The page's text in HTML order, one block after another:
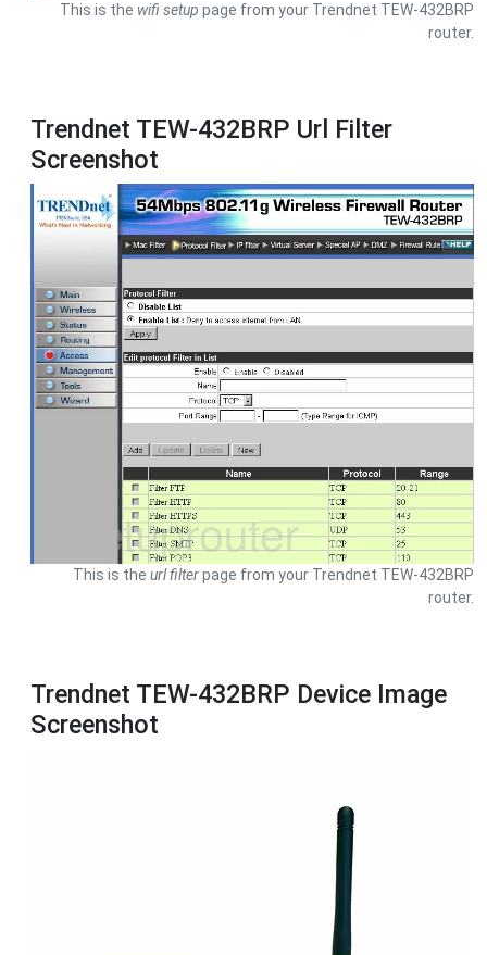
This is the wifi setup page from your Trendnet TEW-432BRP
router.
Trendnet TEW-432BRP Url Filter
Screenshot
This is the url filterpage from your Trendnet TEW-432BRP
router.
Trendnet TEW-432BRP Device Image
Screenshot